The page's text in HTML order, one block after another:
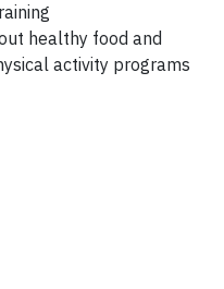
healthy food and
activity programs